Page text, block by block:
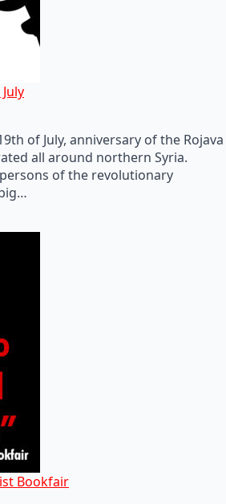
of July, anniversary of the Rojava
all around northern Syria.
of the revolutionary
Bookfair